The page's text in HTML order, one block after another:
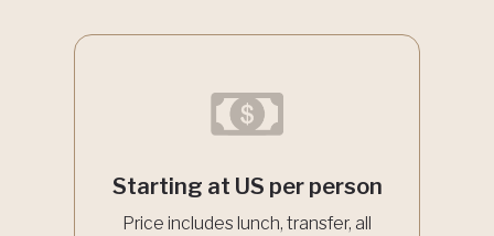
Starting at US per person
Price includes lunch, transfer, all